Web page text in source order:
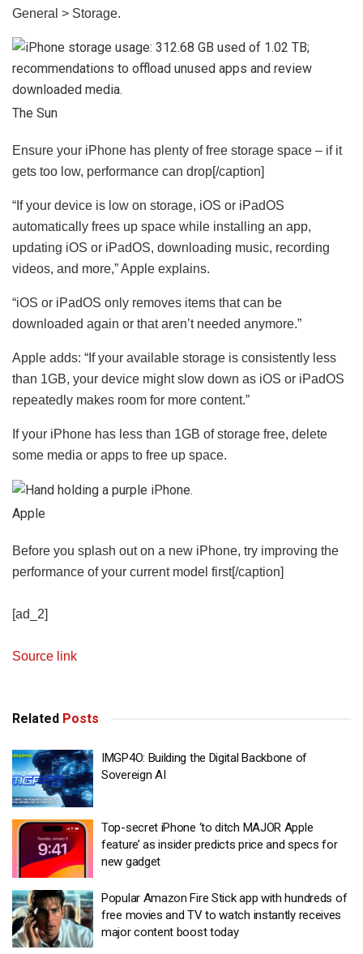
General > Storage.
The Sun
Ensure your iPhone has plenty of free storage space – if it
gets too low, performance can drop[/caption]
“If your device is low on storage, iOS or iPadOS
automatically frees up space while installing an app,
updating iOS or iPadOS, downloading music, recording
videos, and more,” Apple explains.
“iOS or iPadOS only removes items that can be
downloaded again or that aren’t needed anymore.”
Apple adds: “If your available storage is consistently less
than 1GB, your device might slow down as iOS or iPadOS
repeatedly makes room for more content.”
If your iPhone has less than 1GB of storage free, delete
some media or apps to free up space.
Apple
Before you splash out on a new iPhone, try improving the
performance of your current model first[/caption]
[ad_2]
Source link
Related Posts
IMGP4O: Building the Digital Backbone of
Sovereign AI
Top-secret iPhone ‘to ditch MAJOR Apple
feature’ as insider predicts price and specs for
new gadget
Popular Amazon Fire Stick app with hundreds of
free movies and TV to watch instantly receives
major content boost today